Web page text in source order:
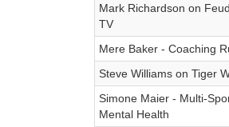
Mark Richardson on
TV
Mere Baker - Coaching
Steve Williams on Tiger
Simone Maier - Multi-
Mental Health